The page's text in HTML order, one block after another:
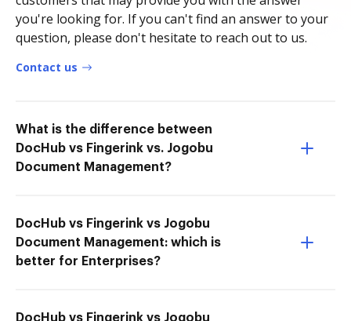
you're looking for. If you can't find an answer to your
question, please don't hesitate to reach out to us.
Contact us
What is the difference between
DocHub vs Fingerink vs. Jogobu
Document Management?
DocHub vs Fingerink vs Jogobu
Document Management: which is
better for Enterprises?
DocHub vs Fingerink vs Jogobu